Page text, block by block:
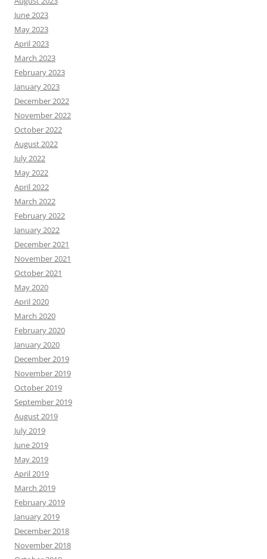
June 2023
May 2023
April 2023
March 2023
February 2023
January 2023
December 2022
November 2022
October 2022
August 2022
July 2022
May 2022
April 2022
March 2022
February 2022
January 2022
December 2021
November 2021
October 2021
May 2020
April 2020
March 2020
February 2020
January 2020
December 2019
November 2019
October 2019
September 2019
August 2019
July 2019
June 2019
May 2019
April 2019
March 2019
February 2019
January 2019
December 2018
November 2018